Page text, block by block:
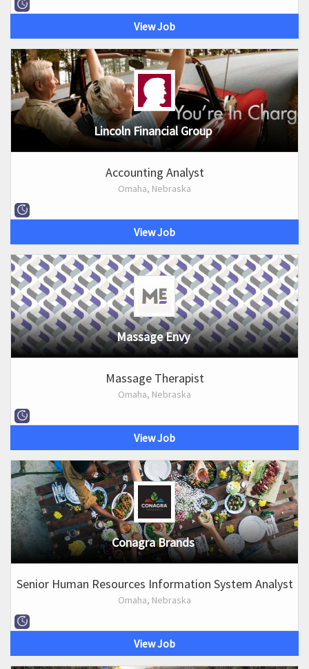
View Job
Lincoln Financial Group
Accounting Analyst
Omaha, Nebraska
View Job
Massage Envy
Massage Therapist
Omaha, Nebraska
View Job
Conagra Brands
Senior Human Resources Information System Analyst
Omaha, Nebraska
View Job